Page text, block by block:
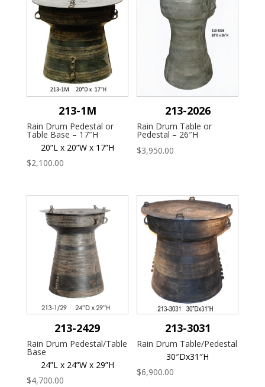
213-1M
Rain Drum Pedestal or
Table Base – 17″H
20”L x 20”W x 17”H
$2,100.00
213-2026
Rain Drum Table or
Pedestal – 26″H
$3,950.00
213-2429
Rain Drum Pedestal/Table
Base
24”L x 24”W x 29”H
$4,700.00
213-3031
Rain Drum Table/Pedestal
30″Dx31″H
$6,900.00